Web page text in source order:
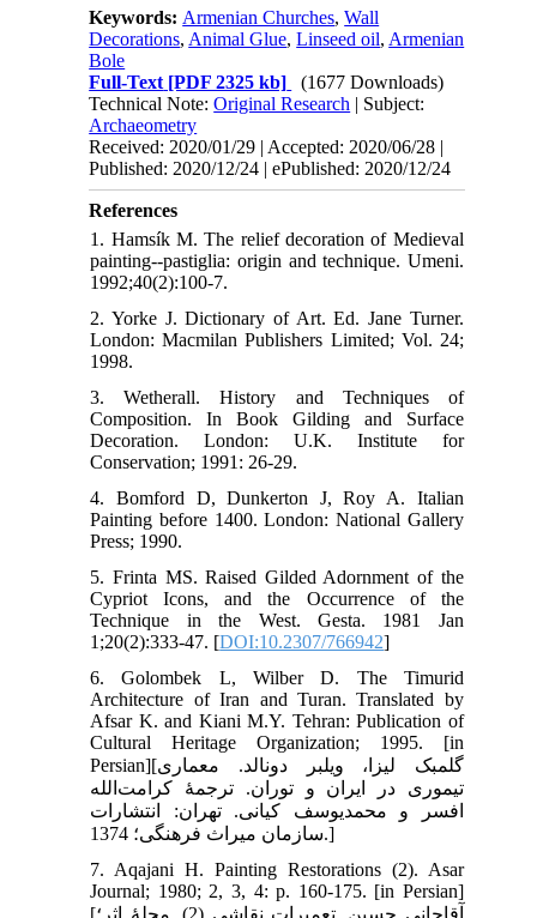
Keywords: Armenian Churches,Wall
Decorations, Animal Glue,Linseed oil, Armenian
Bole
Full-Text [PDF 2325 kb]
(1677 Downloads)
Technical Note:Original Research | Subject:
Archaeometry
Received: 2020/01/29 | Accepted: 2020/06/28 |
Published: 2020/12/24 | ePublished: 2020/12/24
References
1. Hamsík M. The relief decoration of Medieval
painting--pastiglia: origin and technique. Umeni.
1992;40(2):100-7.
2. Yorke J. Dictionary of Art. Ed. Jane Turner.
London: Macmilan Publishers Limited; Vol. 24;
1998.
3. Wetherall. History and Techniques of
Composition. In Book Gilding and Surface
Decoration. London: U.K. Institute for
Conservation; 1991: 26-29.
4. Bomford D, Dunkerton J, Roy A. Italian
Painting before 1400. London: National Gallery
Press; 1990.
5. Frinta MS. Raised Gilded Adornment of the
Cypriot Icons, and the Occurrence of the
Technique in the West. Gesta. 1981 Jan
1;20(2):333-47. [DOI:10.2307/766942]
6. Golombek L, Wilber D. The Timurid
Architecture of Iran and Turan. Translated by
Afsar K. and Kiani M.Y. Tehran: Publication of
Cultural Heritage Organization; 1995. [in
Persian][گلمبک لیزا، ویلبر دونالد. معماری
تیموری در ایران و توران. ترجمۀ کرامت‌الله
افسر و محمدیوسف کیانی. تهران: انتشارات
سازمان میراث فرهنگی؛ 1374.]
7. Aqajani H. Painting Restorations (2). Asar
Journal; 1980; 2, 3, 4: p. 160-175. [in Persian]
[آقاجانی حسین. تعمیرات نقاشی (2). مجلۀ اثر؛